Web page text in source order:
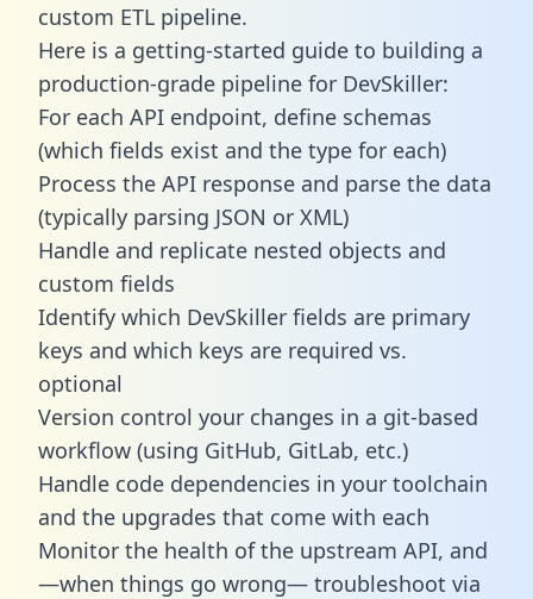
custom ETL pipeline.
Here is a getting-started guide to building a
production-grade pipeline for DevSkiller:
For each API endpoint, define schemas
(which fields exist and the type for each)
Process the API response and parse the data
(typically parsing JSON or XML)
Handle and replicate nested objects and
custom fields
Identify which DevSkiller fields are primary
keys and which keys are required vs.
optional
Version control your changes in a git-based
workflow (using GitHub, GitLab, etc.)
Handle code dependencies in your toolchain
and the upgrades that come with each
Monitor the health of the upstream API, and
—when things go wrong— troubleshoot via